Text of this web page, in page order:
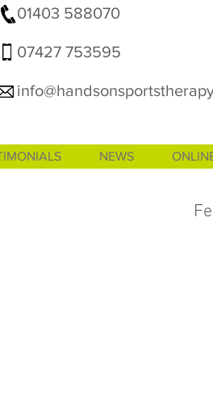
01403 588070
07427 753595
NEWS